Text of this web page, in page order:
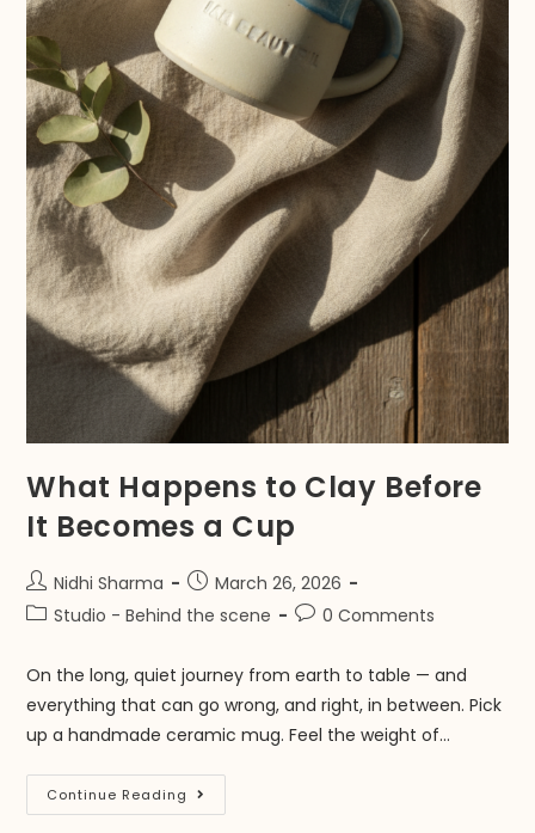
What Happens to Clay Before
It Becomes a Cup
Nidhi Sharma
March 26, 2026
Studio - Behind the scene
0 Comments
On the long, quiet journey from earth to table — and
everything that can go wrong, and right, in between. Pick
up a handmade ceramic mug. Feel the weight of…
Continue Reading